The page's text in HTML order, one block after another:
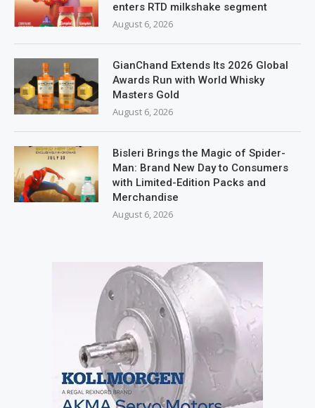
enters RTD milkshake segment
August 6, 2026
GianChand Extends Its 2026 Global
Awards Run with World Whisky
Masters Gold
August 6, 2026
Bisleri Brings the Magic of Spider-
Man: Brand New Day to Consumers
with Limited-Edition Packs and
Merchandise
August 6, 2026